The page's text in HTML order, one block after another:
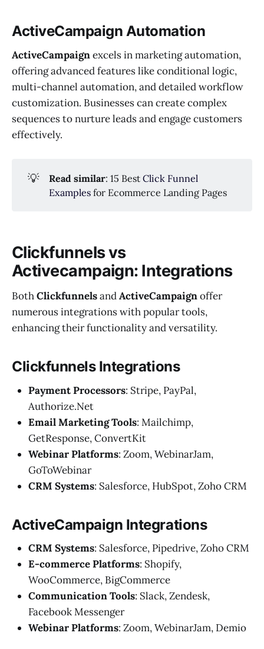
ActiveCampaign Automation
ActiveCampaignexcels in marketing automation,
offering advanced features like conditional logic,
multi-channel automation, and detailed workflow
customization. Businesses can create complex
sequences to nurture leads and engage customers
effectively.
💡 Read similar: 15 Best Click Funnel
Examplesfor Ecommerce Landing Pages
Clickfunnels vs
Activecampaign: Integrations
BothClickfunnelsandActiveCampaignoffer
numerous integrations with popular tools,
enhancing their functionality and versatility.
Clickfunnels Integrations
Payment Processors: Stripe, PayPal,
Authorize.Net
Email Marketing Tools: Mailchimp,
GetResponse, ConvertKit
Webinar Platforms: Zoom, WebinarJam,
GoToWebinar
CRM Systems: Salesforce, HubSpot, Zoho CRM
ActiveCampaign Integrations
CRM Systems: Salesforce, Pipedrive, Zoho CRM
E-commerce Platforms: Shopify,
WooCommerce, BigCommerce
Communication Tools: Slack, Zendesk,
Facebook Messenger
Webinar Platforms: Zoom, WebinarJam, Demio